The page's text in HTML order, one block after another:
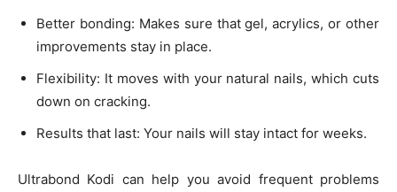
Better bonding: Makes sure that gel, acrylics, or other
improvements stay in place.
Flexibility: It moves with your natural nails, which cuts
down on cracking.
Results that last: Your nails will stay intact for weeks.
Ultrabond Kodi can help you avoid frequent problems